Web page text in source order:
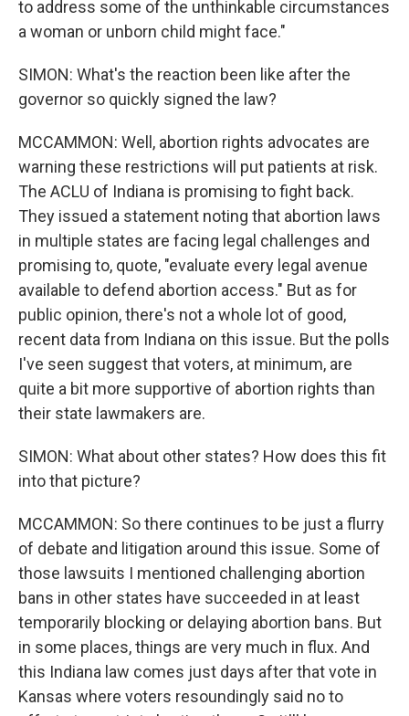
to address some of the unthinkable circumstances
a woman or unborn child might face."
SIMON: What's the reaction been like after the
governor so quickly signed the law?
MCCAMMON: Well, abortion rights advocates are
warning these restrictions will put patients at risk.
The ACLU of Indiana is promising to fight back.
They issued a statement noting that abortion laws
in multiple states are facing legal challenges and
promising to, quote, "evaluate every legal avenue
available to defend abortion access." But as for
public opinion, there's not a whole lot of good,
recent data from Indiana on this issue. But the polls
I've seen suggest that voters, at minimum, are
quite a bit more supportive of abortion rights than
their state lawmakers are.
SIMON: What about other states? How does this fit
into that picture?
MCCAMMON: So there continues to be just a flurry
of debate and litigation around this issue. Some of
those lawsuits I mentioned challenging abortion
bans in other states have succeeded in at least
temporarily blocking or delaying abortion bans. But
in some places, things are very much in flux. And
this Indiana law comes just days after that vote in
Kansas where voters resoundingly said no to